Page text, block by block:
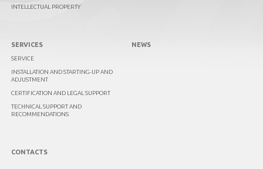
INTELLECTUAL PROPERTY
SERVICES
SERVICE
INSTALLATION AND STARTING-UP AND
ADJUSTMENT
CERTIFICATION AND LEGAL SUPPORT
TECHNICAL SUPPORT AND
RECOMMENDATIONS
NEWS
CONTACTS